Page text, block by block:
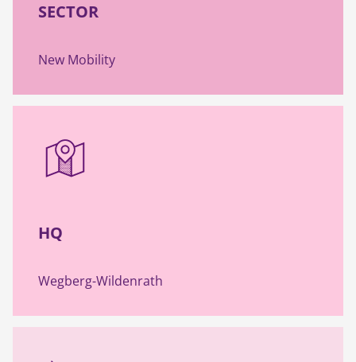
SECTOR
New Mobility
HQ
Wegberg-Wildenrath